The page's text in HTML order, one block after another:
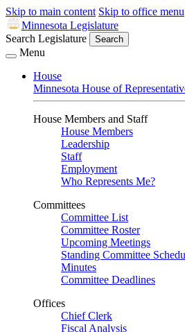
Skip to main content Skip to office menu
Minnesota Legislature
Search Legislature
Search
Menu
House
Minnesota House of
House Members and Staff
House Members
Leadership
Staff
Employment
Who Represents Me?
Committees
Committee List
Committee Roster
Upcoming Meetings
Standing Committee
Minutes
Committee Deadlines
Offices
Chief Clerk
Fiscal Analysis